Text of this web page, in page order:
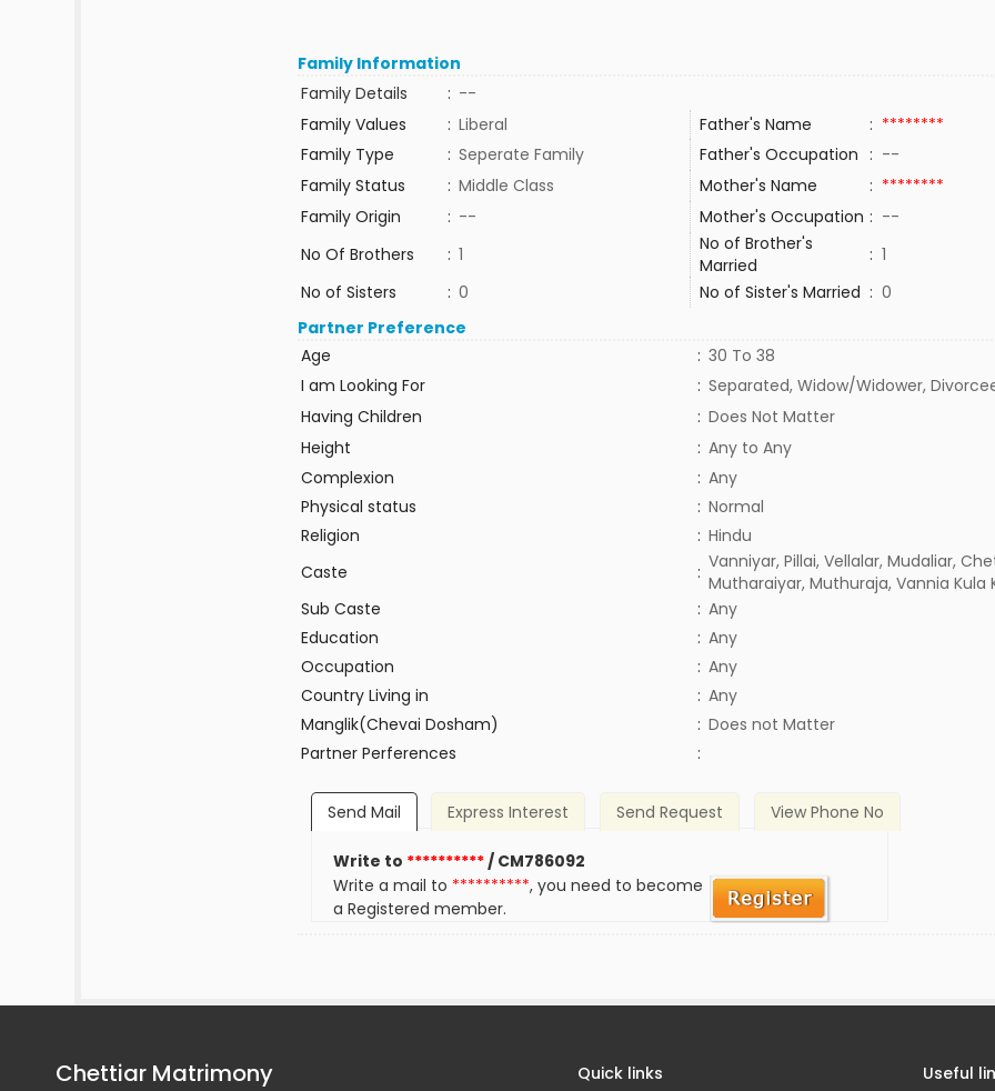
Family Information
Family Details
: --
Family Values
: Liberal Father's Name : ********
Family Type
: Seperate Family Father's Occupation : --
Family Status
: Middle Class Mother's Name : ********
Family Origin
: -- Mother's Occupation : --
No Of Brothers
: 1
No of Brother's
Married
: 1
No of Sisters
: 0 No of Sister's Married : 0
Partner Preference
Age
: 30 To 38
I am Looking For
: Separated, Widow/Widower,
Having Children
: Does Not Matter
Height
: Any to Any
Complexion
: Any
Physical status
: Normal
Religion
: Hindu
Caste
: Vanniyar, Pillai, Vellalar, Mudaliar,
Mutharaiyar, Muthuraja, Vannia Kula
Sub Caste
: Any
Education
: Any
Occupation
: Any
Country Living in
: Any
Manglik(Chevai Dosham)
: Does not Matter
Partner Perferences
:
Send Mail Express Interest Send Request View Phone No
Write to **********/ CM786092
Write a mail to **********, you need to become
a Registered member.
Chettiar Matrimony Quick links Useful